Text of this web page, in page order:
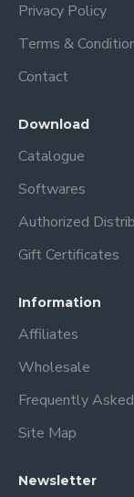
Privacy Policy
Terms &
Contact
Download
Catalogue
Softwares
Authorized
Gift Certificates
Information
Affiliates
Wholesale
Frequently
Site Map
Newsletter